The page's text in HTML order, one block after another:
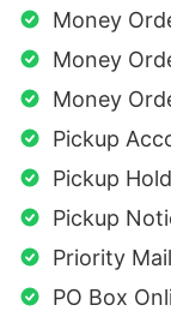
Money
Money
Money
Pickup
Pickup
Pickup
Priority
PO Box